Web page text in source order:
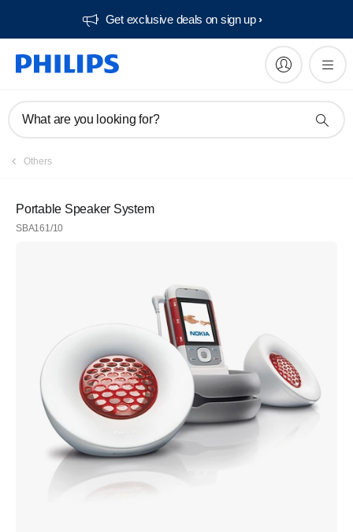
Get exclusive deals on sign up​
What are you looking for?
Others
Portable Speaker System
SBA161/10